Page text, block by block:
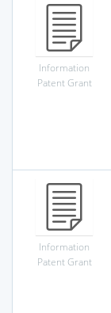
Information
Patent Grant
Information
Patent Grant